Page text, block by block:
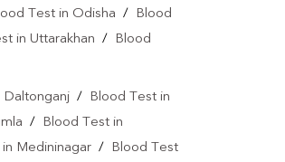
Test in Odisha /
Blood
in Uttarakhan /
Blood
Daltonganj /
Blood Test in
/
Blood Test in
Medininagar / Blood Test